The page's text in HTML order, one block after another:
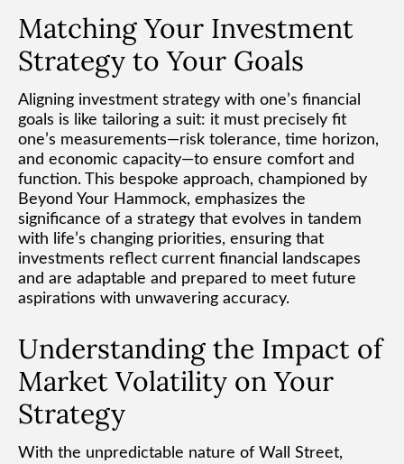
Matching Your Investment
Strategy to Your Goals
Aligning investment strategy with one’s financial
goals is like tailoring a suit: it must precisely fit
one’s measurements—risk tolerance, time horizon,
and economic capacity—to ensure comfort and
function. This bespoke approach, championed by
Beyond Your Hammock, emphasizes the
significance of a strategy that evolves in tandem
with life’s changing priorities, ensuring that
investments reflect current financial landscapes
and are adaptable and prepared to meet future
aspirations with unwavering accuracy.
Understanding the Impact of
Market Volatility on Your
Strategy
With the unpredictable nature of Wall Street,